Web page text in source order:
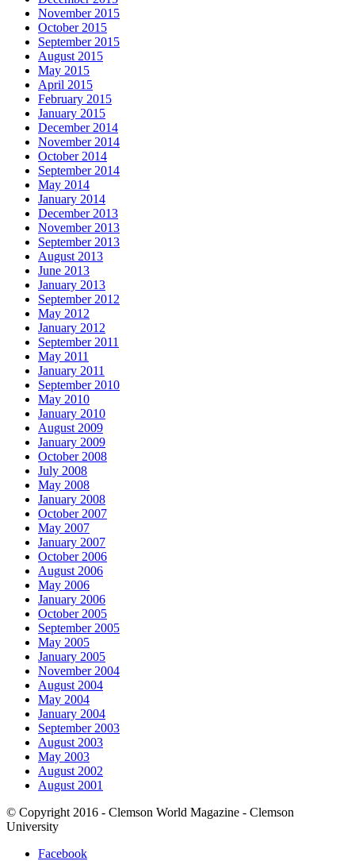
November 2015
October 2015
September 2015
August 2015
May 2015
April 2015
February 2015
January 2015
December 2014
November 2014
October 2014
September 2014
May 2014
January 2014
December 2013
November 2013
September 2013
August 2013
June 2013
January 2013
September 2012
May 2012
January 2012
September 2011
May 2011
January 2011
September 2010
May 2010
January 2010
August 2009
January 2009
October 2008
July 2008
May 2008
January 2008
October 2007
May 2007
January 2007
October 2006
August 2006
May 2006
January 2006
October 2005
September 2005
May 2005
January 2005
November 2004
August 2004
May 2004
January 2004
September 2003
August 2003
May 2003
August 2002
August 2001
© Copyright 2016 - Clemson World Magazine - Clemson
University
Facebook